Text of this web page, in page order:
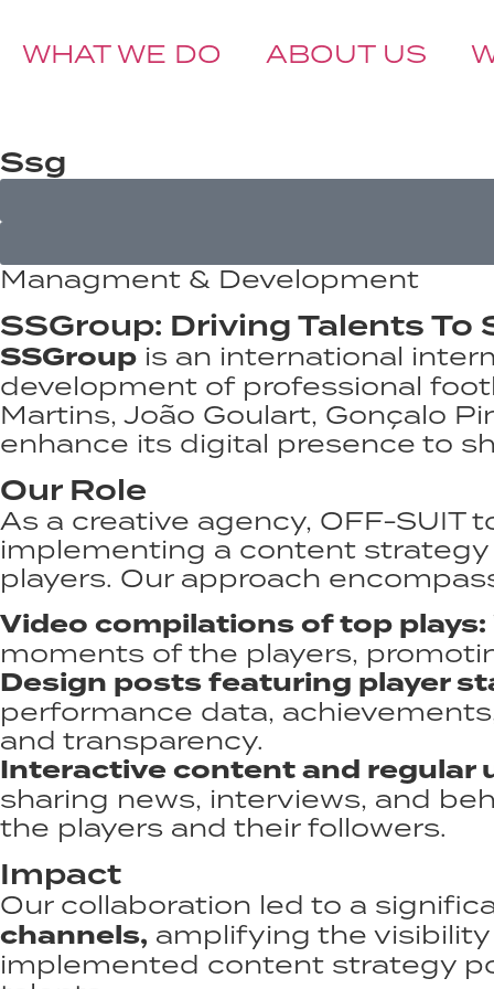
WHAT WE DO ABOUT US
Ssg
Managment & Development
SSGroup: Driving Talents
SSGroup is an international
development of professional
Martins, João Goulart, Gonçalo
enhance its digital presence to
Our Role
As a creative agency, OFF-SUIT
implementing a content
players. Our approach
Video compilations of top plays:
moments of the players,
Design posts featuring player
performance data,
and transparency.​
Interactive content and regular
sharing news, interviews, and
the players and their followers.​
Impact
Our collaboration led to a
channels, amplifying the
implemented content strategy